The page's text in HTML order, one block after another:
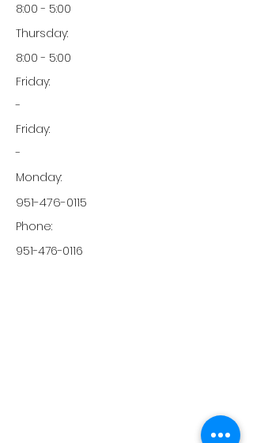
8:00 - 5:00
Thursday:
8:00 - 5:00
Friday:
-
Friday:
-
Monday:
951-476-0115
Phone:
951-476-0116